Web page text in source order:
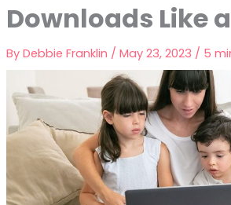
Downloads Like
By Debbie Franklin / May 23, 2023 / 5